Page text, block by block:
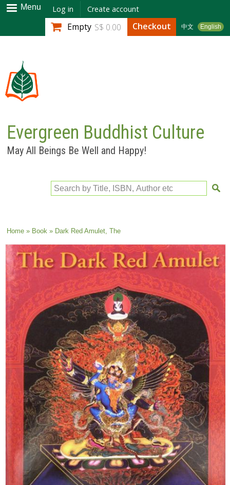
Skip to
main
content
Menu Log in Create account
中文 English
Empty S$ 0.00 Checkout
Evergreen Buddhist Culture
May All Beings Be Well and Happy!
Search by Title, ISBN, Author etc
You are here
Home» Book» Dark Red Amulet, The